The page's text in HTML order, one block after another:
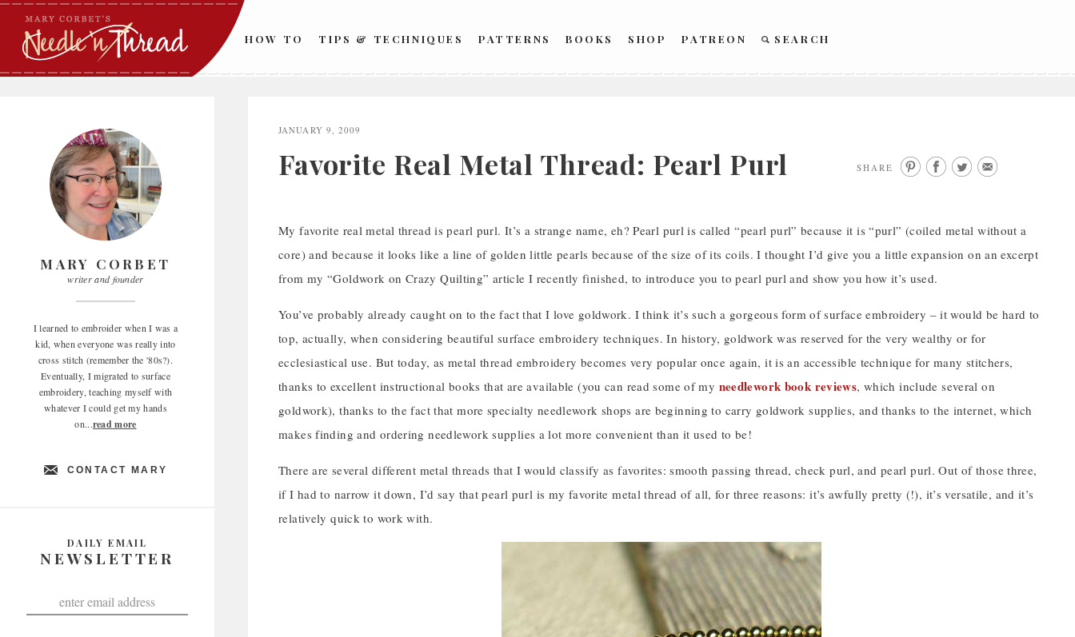
Skip
content
HOW TO TIPS & TECHNIQUES PATTERNS BOOKS SHOP PATREON SEARCH
MARY CORBET
writer and founder
I learned to embroider when I was a
kid, when everyone was really into
cross stitch (remember the '80s?).
Eventually, I migrated to surface
embroidery, teaching myself with
whatever I could get my hands
on...read more
CONTACT MARY
DAILY EMAIL
NEWSLETTER
JANUARY 9, 2009
Favorite Real Metal Thread: Pearl Purl SHARE
My favorite real metal thread is pearl purl. It’s a strange name, eh? Pearl purl is called “pearl purl” because it is “purl” (coiled metal without a
core) and because it looks like a line of golden little pearls because of the size of its coils. I thought I’d give you a little expansion on an excerpt
from my “Goldwork on Crazy Quilting” article I recently finished, to introduce you to pearl purl and show you how it’s used.
You’ve probably already caught on to the fact that I love goldwork. I think it’s such a gorgeous form of surface embroidery – it would be hard to
top, actually, when considering beautiful surface embroidery techniques. In history, goldwork was reserved for the very wealthy or for
ecclesiastical use. But today, as metal thread embroidery becomes very popular once again, it is an accessible technique for many stitchers,
thanks to excellent instructional books that are available (you can read some of my needlework book reviews, which include several on
goldwork), thanks to the fact that more specialty needlework shops are beginning to carry goldwork supplies, and thanks to the internet, which
makes finding and ordering needlework supplies a lot more convenient than it used to be!
There are several different metal threads that I would classify as favorites: smooth passing thread, check purl, and pearl purl. Out of those three,
if I had to narrow it down, I’d say that pearl purl is my favorite metal thread of all, for three reasons: it’s awfully pretty (!), it’s versatile, and it’s
relatively quick to work with.